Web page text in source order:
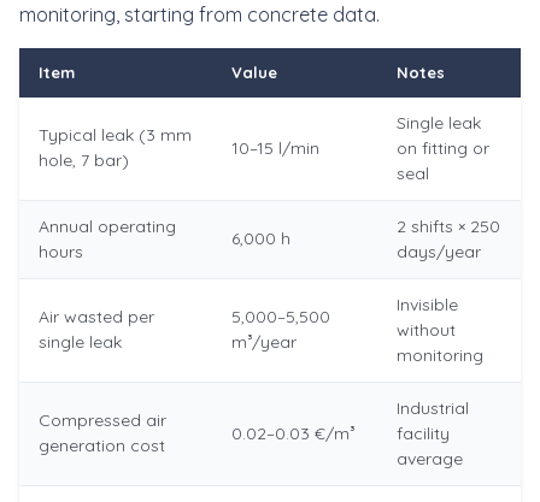
monitoring, starting from concrete data.
Item Value Notes
Typical leak (3 mm
hole, 7 bar)
10–15 l/min
Single leak
on fitting or
seal
Annual operating
hours
6,000 h
2 shifts × 250
days/year
Air wasted per
single leak
5,000–5,500
m³/year
Invisible
without
monitoring
Compressed air
generation cost
0.02–0.03 €/m³
Industrial
facility
average